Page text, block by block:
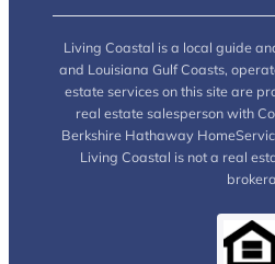
Living Coastal is a local guide
and Louisiana Gulf Coasts,
estate services on this site are
real estate salesperson with
Berkshire Hathaway
Living Coastal is not a real